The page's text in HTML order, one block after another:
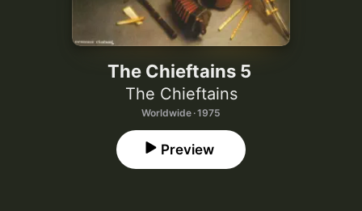
The Chieftains 5
The Chieftains
Worldwide · 1975
Preview